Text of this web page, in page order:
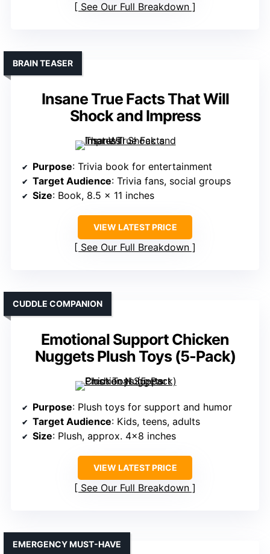
See Our Full Breakdown
Insane True Facts That Will
Shock and Impress
BRAIN TEASER
Purpose: Trivia book for entertainment
Target Audience: Trivia fans, social groups
Size: Book, 8.5 x 11 inches
VIEW LATEST PRICE
See Our Full Breakdown
Emotional Support Chicken
Nuggets Plush Toys (5-Pack)
CUDDLE COMPANION
Purpose: Plush toys for support and humor
Target Audience: Kids, teens, adults
Size: Plush, approx. 4×8 inches
VIEW LATEST PRICE
See Our Full Breakdown
EMERGENCY MUST-HAVE